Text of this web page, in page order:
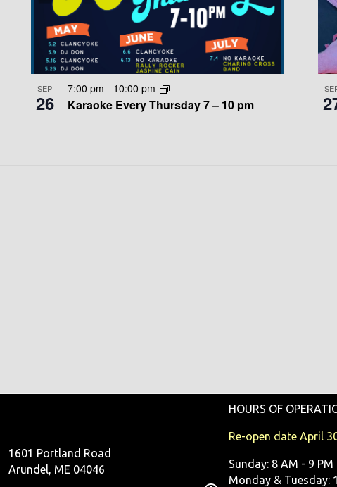
SEP
26 Karaoke Every Thursday 7 – 10 pm
7:00 pm - 10:00 pm
1601 Portland Road
Arundel, ME 04046
HOURS OF
Re-open date April
Sunday: 8 AM - 9 PM
Monday & Tuesday: